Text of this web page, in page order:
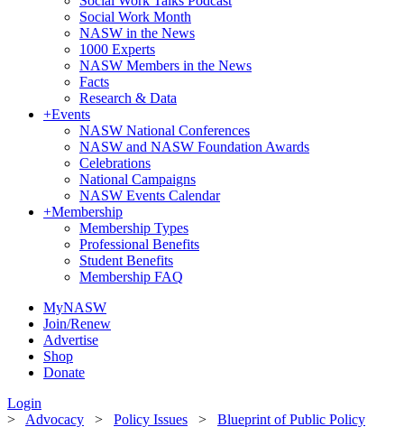
Social Work Month
NASW in the News
1000 Experts
NASW Members in the News
Facts
Research & Data
+Events
NASW National Conferences
NASW and NASW Foundation Awards
Celebrations
National Campaigns
NASW Events Calendar
+Membership
Membership Types
Professional Benefits
Student Benefits
Membership FAQ
MyNASW
Join/Renew
Advertise
Shop
Donate
Login
> Advocacy > Policy Issues > Blueprint of Public Policy